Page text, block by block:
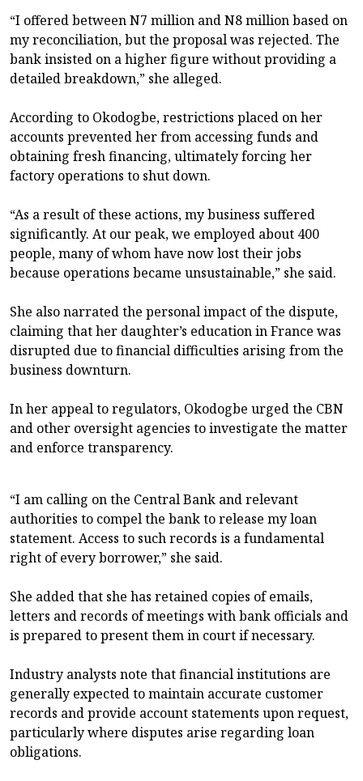
“I offered between N7 million and N8 million based on
my reconciliation, but the proposal was rejected. The
bank insisted on a higher figure without providing a
detailed breakdown,” she alleged.
According to Okodogbe, restrictions placed on her
accounts prevented her from accessing funds and
obtaining fresh financing, ultimately forcing her
factory operations to shut down.
“As a result of these actions, my business suffered
significantly. At our peak, we employed about 400
people, many of whom have now lost their jobs
because operations became unsustainable,” she said.
She also narrated the personal impact of the dispute,
claiming that her daughter’s education in France was
disrupted due to financial difficulties arising from the
business downturn.
In her appeal to regulators, Okodogbe urged the CBN
and other oversight agencies to investigate the matter
and enforce transparency.
“I am calling on the Central Bank and relevant
authorities to compel the bank to release my loan
statement. Access to such records is a fundamental
right of every borrower,” she said.
She added that she has retained copies of emails,
letters and records of meetings with bank officials and
is prepared to present them in court if necessary.
Industry analysts note that financial institutions are
generally expected to maintain accurate customer
records and provide account statements upon request,
particularly where disputes arise regarding loan
obligations.